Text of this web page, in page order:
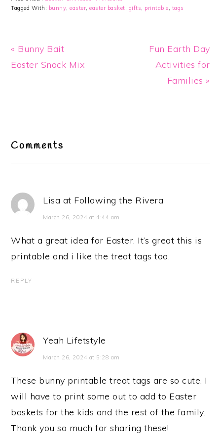
Tagged With: bunny,easter,easter basket, gifts, printable, tags
Previous
Post:
« Bunny Bait
Easter Snack Mix
Next
Post:
Fun Earth Day
Activities for
Families »
Interactions
Comments
Lisa at Following the Rivera
March 26, 2024 at 4:44 am
What a great idea for Easter. It’s great this is
printable and i like the treat tags too.
REPLY
Yeah Lifetstyle
March 26, 2024 at 5:28 am
These bunny printable treat tags are so cute. I
will have to print some out to add to Easter
baskets for the kids and the rest of the family.
Thank you so much for sharing these!